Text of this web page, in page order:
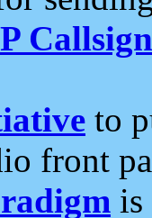
to
front
is